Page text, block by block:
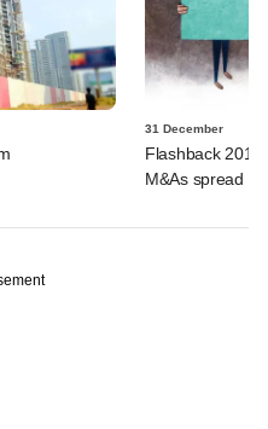
31 December
Flashback
M&As spread